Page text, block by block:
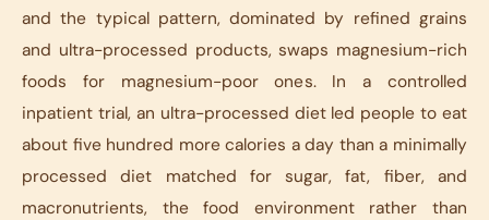
and the typical pattern, dominated by refined grains
and ultra-processed products, swaps magnesium-rich
foods for magnesium-poor ones. In a controlled
inpatient trial, an ultra-processed diet led people to eat
about five hundred more calories a day than a minimally
processed diet matched for sugar, fat, fiber, and
macronutrients, the food environment rather than